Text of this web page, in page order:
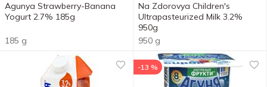
Agunya Strawberry-Banana
Yogurt 2.7% 185g
185 g
Na Zdorovya Children's
Ultrapasteurized Milk 3.2%
950g
950 g
-13 %